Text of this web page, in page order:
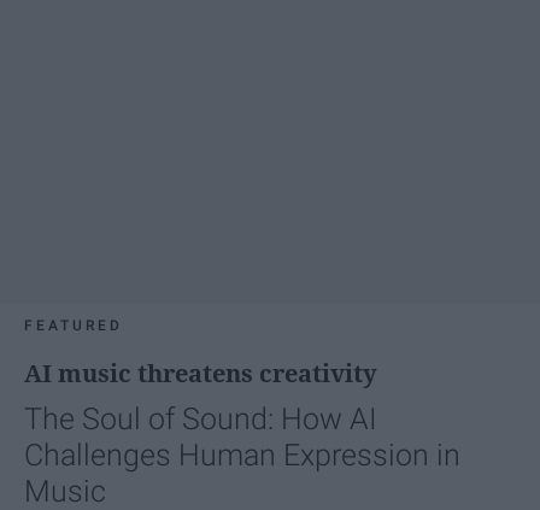
FEATURED
AI music threatens creativity
The Soul of Sound: How AI
Challenges Human Expression in
Music